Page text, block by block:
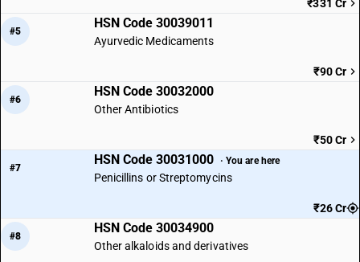
₹331 Cr
#5
HSN Code 30039011
Ayurvedic Medicaments
₹90 Cr
#6
HSN Code 30032000
Other Antibiotics
₹50 Cr
#7
HSN Code 30031000 · You are here
Penicillins or Streptomycins
₹26 Cr
#8
HSN Code 30034900
Other alkaloids and derivatives